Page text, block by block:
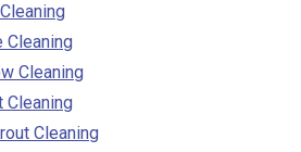
Cleaning
Cleaning
Cleaning
Cleaning